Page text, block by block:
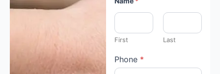
First Last
Phone *